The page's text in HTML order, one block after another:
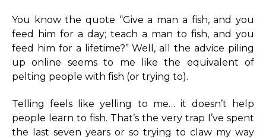
You know the quote “Give a man a fish, and you
feed him for a day; teach a man to fish, and you
feed him for a lifetime?” Well, all the advice piling
up online seems to me like the equivalent of
pelting people with fish (or trying to).
Telling feels like yelling to me… it doesn’t help
people learn to fish. That’s the very trap I’ve spent
the last seven years or so trying to claw my way